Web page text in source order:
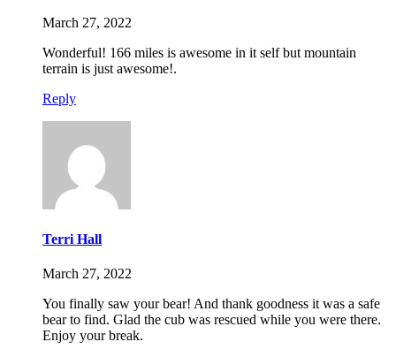
March 27, 2022
Wonderful! 166 miles is awesome in it self but mountain
terrain is just awesome!.
Reply
Terri Hall
March 27, 2022
You finally saw your bear! And thank goodness it was a safe
bear to find. Glad the cub was rescued while you were there.
Enjoy your break.